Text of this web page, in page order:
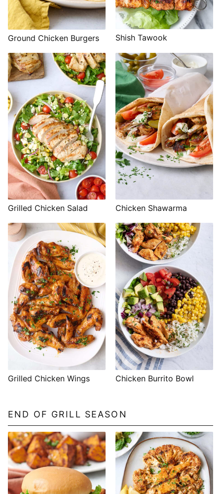
Ground Chicken Burgers Shish Tawook
Grilled Chicken Salad Chicken Shawarma
Grilled Chicken Wings Chicken Burrito Bowl
END OF GRILL SEASON